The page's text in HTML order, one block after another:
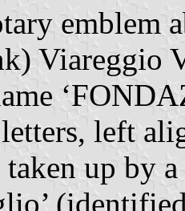
emblem
Viareggio
left
up by